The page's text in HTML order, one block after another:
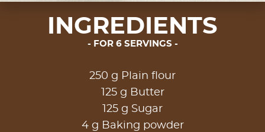
INGREDIENTS
FOR 6 SERVINGS
250 g Plain flour
125 g Butter
125 g Sugar
4 g Baking powder